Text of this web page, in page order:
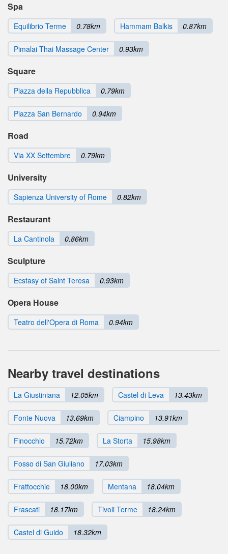
Spa
Equilibrio Terme 0.78km Hammam Balkis 0.87km
Pimalai Thai Massage Center 0.93km
Square
Piazza della Repubblica 0.79km
Piazza San Bernardo 0.94km
Road
Via XX Settembre 0.79km
University
Sapienza University of Rome 0.82km
Restaurant
La Cantinola 0.86km
Sculpture
Ecstasy of Saint Teresa 0.93km
Opera House
Teatro dell'Opera di Roma 0.94km
Nearby travel destinations
La Giustiniana 12.05km Castel di Leva 13.43km
Fonte Nuova 13.69km Ciampino 13.91km
Finocchio 15.72km La Storta 15.98km
Fosso di San Giuliano 17.03km
Frattocchie 18.00km Mentana 18.04km
Frascati 18.17km Tivoli Terme 18.24km
Castel di Guido 18.32km